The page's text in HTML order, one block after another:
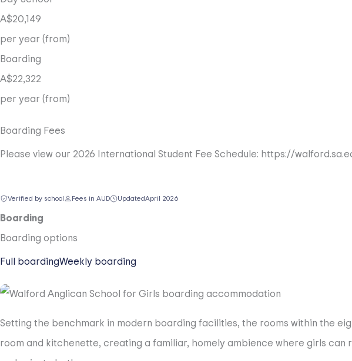
A$20,149
per year (from)
Boarding
A$22,322
per year (from)
Boarding Fees
Please view our 2026 International Student Fee Schedule: https://
Verified by school Fees in AUD UpdatedApril 2026
Boarding
Boarding options
Full boardingWeekly boarding
Setting the benchmark in modern boarding facilities, the rooms within the
room and kitchenette, creating a familiar, homely ambience where girls